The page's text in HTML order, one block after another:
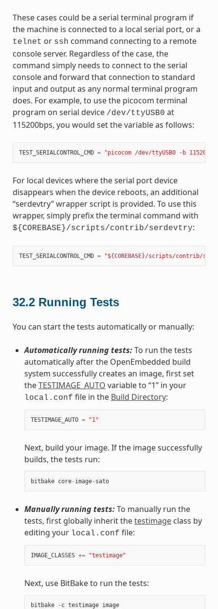
These cases could be a serial terminal program if
the machine is connected to a local serial port, or a
telnet or ssh command connecting to a remote
console server. Regardless of the case, the
command simply needs to connect to the serial
console and forward that connection to standard
input and output as any normal terminal program
does. For example, to use the picocom terminal
program on serial device /dev/ttyUSB0 at
115200bps, you would set the variable as follows:
TEST_SERIALCONTROL_CMD = "picocom /dev/ttyUSB0 -b 115200"
For local devices where the serial port device
disappears when the device reboots, an additional
“serdevtry” wrapper script is provided. To use this
wrapper, simply prefix the terminal command with
${COREBASE}/scripts/contrib/serdevtry:
TEST_SERIALCONTROL_CMD = "${COREBASE}/scripts/contrib/
32.2 Running Tests
You can start the tests automatically or manually:
Automatically running tests:To run the tests
automatically after the OpenEmbedded build
system successfully creates an image, first set
theTESTIMAGE_AUTO variable to “1” in your
local.conf file in the Build Directory:
TESTIMAGE_AUTO = "1"
Next, build your image. If the image successfully
builds, the tests run:
bitbake core- image- sato
Manually running tests:To manually run the
tests, first globally inherit thetestimageclass by
editing your local.conf file:
IMAGE_CLASSES += "testimage"
Next, use BitBake to run the tests:
bitbake - c testimage image